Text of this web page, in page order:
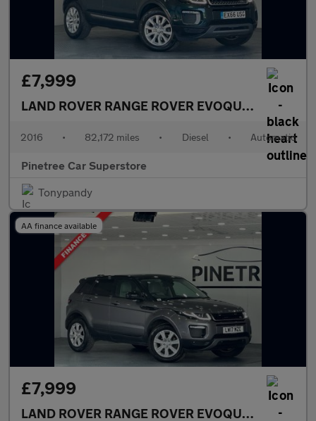
£7,999
LAND ROVER RANGE ROVER EVOQUE2.0 TD4 SE
2016 • 82,172 miles • Diesel • Automatic
Pinetree Car Superstore
Tonypandy
AA finance available
£7,999
LAND ROVER RANGE ROVER EVOQUE2.0 TD4 SE